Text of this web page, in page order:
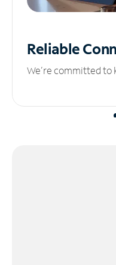
Reliable
We’re committed